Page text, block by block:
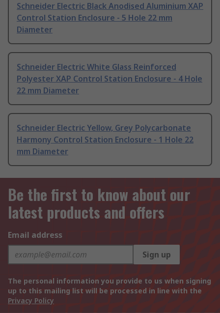
Schneider Electric Black Anodised Aluminium XAP
Control Station Enclosure - 5 Hole 22 mm
Diameter
Schneider Electric White Glass Reinforced
Polyester XAP Control Station Enclosure - 4 Hole
22 mm Diameter
Schneider Electric Yellow, Grey Polycarbonate
Harmony Control Station Enclosure - 1 Hole 22
mm Diameter
Be the first to know about our
latest products and offers
Email address
Sign up
The personal information you provide to us when signing
up to this mailing list will be processed in line with the
Privacy Policy